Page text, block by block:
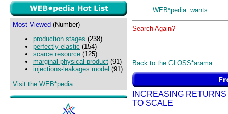
Most Viewed (Number)
production stages (238)
perfectly elastic (154)
scarce resource (125)
marginal physical product (91)
injections-leakages model (91)
Visit the WEB*pedia
WEB*pedia: wants
Search Again?
Back to the GLOSS*arama
INCREASING RETURNS
TO SCALE